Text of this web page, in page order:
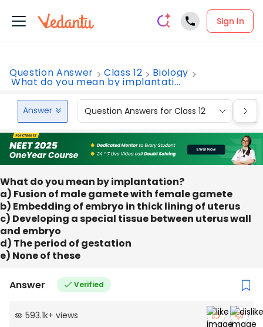
Sign In
Question Answer Class 12 Biology
What do you mean by implantati...
Answer Question Answers for Class 12
What do you mean by implantation?
a) Fusion of male gamete with female gamete
b) Embedding of embryo in thick lining of uterus
c) Developing a special tissue between uterus wall
and embryo
d) The period of gestation
e) None of these
Answer Verified
593.1k+ views